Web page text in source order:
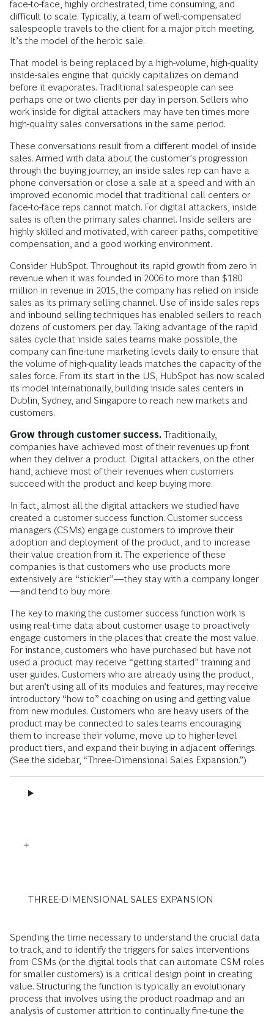
face-to-face, highly orchestrated, time consuming, and
difficult to scale. Typically, a team of well-compensated
salespeople travels to the client for a major pitch meeting.
It’s the model of the heroic sale.
That model is being replaced by a high-volume, high-quality
inside-sales engine that quickly capitalizes on demand
before it evaporates. Traditional salespeople can see
perhaps one or two clients per day in person. Sellers who
work inside for digital attackers may have ten times more
high-quality sales conversations in the same period.
These conversations result from a different model of inside
sales. Armed with data about the customer’s progression
through the buying journey, an inside sales rep can have a
phone conversation or close a sale at a speed and with an
improved economic model that traditional call centers or
face-to-face reps cannot match. For digital attackers, inside
sales is often the primary sales channel. Inside sellers are
highly skilled and motivated, with career paths, competitive
compensation, and a good working environment.
Consider HubSpot. Throughout its rapid growth from zero in
revenue when it was founded in 2006 to more than $180
million in revenue in 2015, the company has relied on inside
sales as its primary selling channel. Use of inside sales reps
and inbound selling techniques has enabled sellers to reach
dozens of customers per day. Taking advantage of the rapid
sales cycle that inside sales teams make possible, the
company can fine-tune marketing levels daily to ensure that
the volume of high-quality leads matches the capacity of the
sales force. From its start in the US, HubSpot has now scaled
its model internationally, building inside sales centers in
Dublin, Sydney, and Singapore to reach new markets and
customers.
Grow through customer success. Traditionally,
companies have achieved most of their revenues up front
when they deliver a product. Digital attackers, on the other
hand, achieve most of their revenues when customers
succeed with the product and keep buying more.
In fact, almost all the digital attackers we studied have
created a customer success function. Customer success
managers (CSMs) engage customers to improve their
adoption and deployment of the product, and to increase
their value creation from it. The experience of these
companies is that customers who use products more
extensively are “stickier”—they stay with a company longer
—and tend to buy more.
The key to making the customer success function work is
using real-time data about customer usage to proactively
engage customers in the places that create the most value.
For instance, customers who have purchased but have not
used a product may receive “getting started” training and
user guides. Customers who are already using the product,
but aren’t using all of its modules and features, may receive
introductory “how to” coaching on using and getting value
from new modules. Customers who are heavy users of the
product may be connected to sales teams encouraging
them to increase their volume, move up to higher-level
product tiers, and expand their buying in adjacent offerings.
(See the sidebar, “Three-Dimensional Sales Expansion.”)
THREE-DIMENSIONAL SALES EXPANSION
Spending the time necessary to understand the crucial data
to track, and to identify the triggers for sales interventions
from CSMs (or the digital tools that can automate CSM roles
for smaller customers) is a critical design point in creating
value. Structuring the function is typically an evolutionary
process that involves using the product roadmap and an
analysis of customer attrition to continually fine-tune the